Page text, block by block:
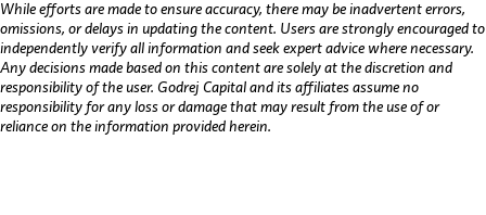
While efforts are made to ensure accuracy, there may be inadvertent errors,
omissions, or delays in updating the content. Users are strongly encouraged to
independently verify all information and seek expert advice where necessary.
Any decisions made based on this content are solely at the discretion and
responsibility of the user. Godrej Capital and its affiliates assume no
responsibility for any loss or damage that may result from the use of or
reliance on the information provided herein.